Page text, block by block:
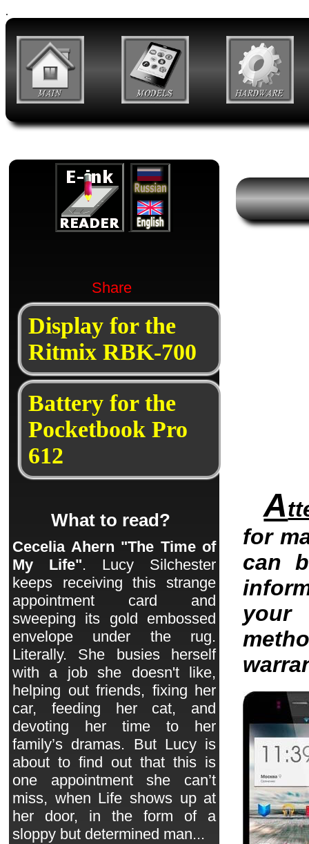
.
A
for
can
your
Share
Display for the
Ritmix RBK-700
Battery for the
Pocketbook Pro
612
What to read?
Cecelia Ahern "The Time of
My Life". Lucy Silchester
keeps receiving this strange
appointment card and
sweeping its gold embossed
envelope under the rug.
Literally. She busies herself
with a job she doesn't like,
helping out friends, fixing her
car, feeding her cat, and
devoting her time to her
family’s dramas. But Lucy is
about to find out that this is
one appointment she can’t
miss, when Life shows up at
her door, in the form of a
sloppy but determined man...